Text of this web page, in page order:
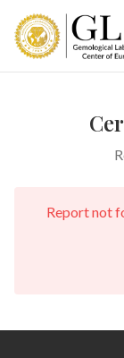
Report not